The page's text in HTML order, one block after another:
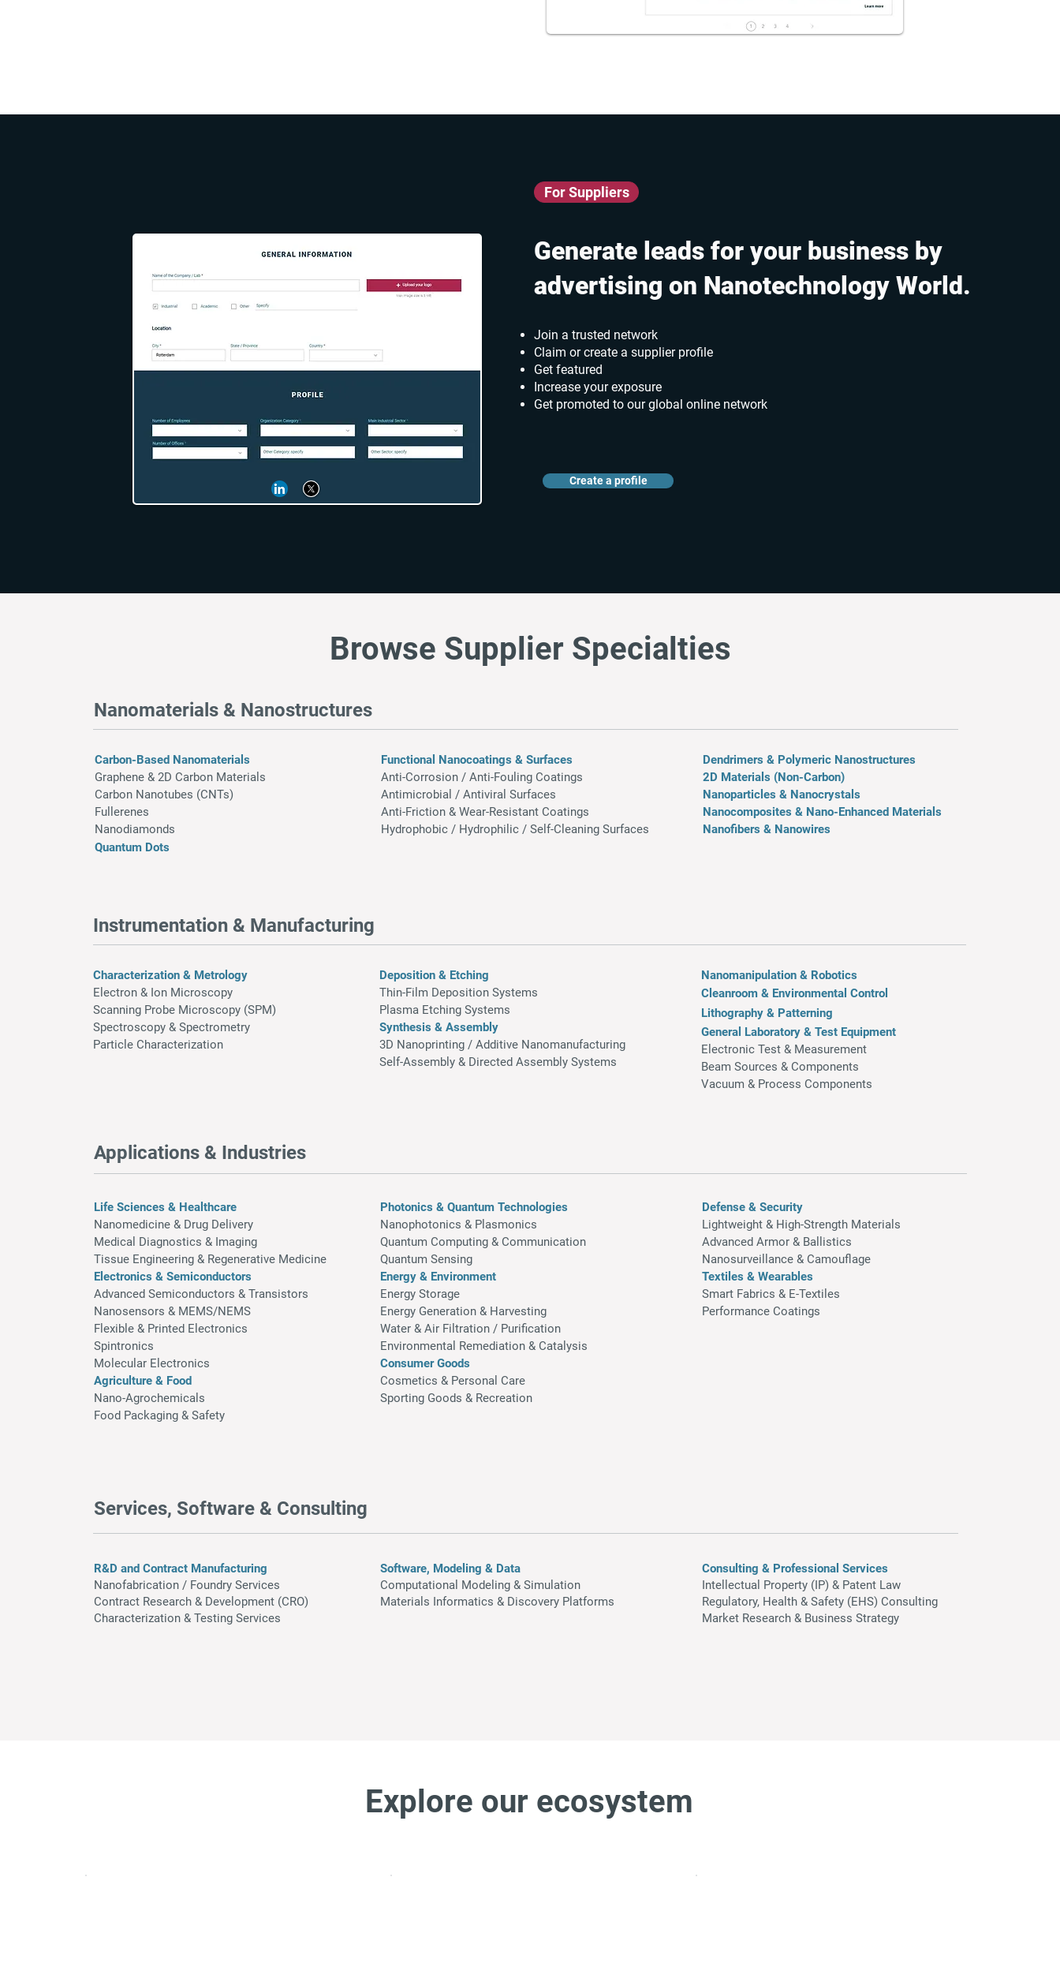
For Suppliers
Generate leads for your business by
advertising on Nanotechnology World.
Join a trusted network
Claim or create a supplier profile
Get featured
Increase your exposure
Get promoted to our global online network
Create a profile
Browse Supplier Specialties
Nanomaterials & Nanostructures
Carbon-Based Nanomaterials
Graphene & 2D Carbon Materials
Carbon Nanotubes (CNTs)
Fullerenes
Nanodiamonds
Quantum Dots
Functional Nanocoatings & Surfaces
Anti-Corrosion / Anti-Fouling Coatings
Antimicrobial / Antiviral Surfaces
Anti-Friction & Wear-Resistant Coatings​
Hydrophobic / Hydrophilic / Self-Cleaning Surfaces
Dendrimers & Polymeric Nanostructures
2D Materials (Non-Carbon)
Nanoparticles & Nanocrystals
Nanocomposites & Nano-Enhanced Materials
Nanofibers & Nanowires
Instrumentation & Manufacturing
Characterization & Metrology
Electron & Ion Microscopy
Scanning Probe Microscopy (SPM)
Spectroscopy & Spectrometry
Particle Characterization
Deposition & Etching
Thin-Film Deposition Systems
Plasma Etching Systems
Synthesis & Assembly
3D Nanoprinting / Additive Nanomanufacturing
Self-Assembly & Directed Assembly Systems​
Nanomanipulation & Robotics
Cleanroom & Environmental Control
Lithography & Patterning
General Laboratory & Test Equipment
Electronic Test & Measurement
Beam Sources & Components
Vacuum & Process Components
Applications & Industries
Life Sciences & Healthcare
Nanomedicine & Drug Delivery
Medical Diagnostics & Imaging
Tissue Engineering & Regenerative Medicine
Electronics & Semiconductors
Advanced Semiconductors & Transistors
Nanosensors & MEMS/NEMS
Flexible & Printed Electronics
Spintronics
Molecular Electronics
Agriculture & Food
Nano-Agrochemicals
Food Packaging & Safety
Photonics & Quantum Technologies
Nanophotonics & Plasmonics
Quantum Computing & Communication
Quantum Sensing
Energy & Environment
Energy Storage
Energy Generation & Harvesting
Water & Air Filtration / Purification
Environmental Remediation & Catalysis
Consumer Goods
Cosmetics & Personal Care
Sporting Goods & Recreation
Defense & Security
Lightweight & High-Strength Materials
Advanced Armor & Ballistics
Nanosurveillance & Camouflage
Textiles & Wearables
Smart Fabrics & E-Textiles
Performance Coatings
Services, Software & Consulting
R&D and Contract Manufacturing
Nanofabrication / Foundry Services
Contract Research & Development (CRO)
Characterization & Testing Services
Software, Modeling & Data
Computational Modeling & Simulation
Materials Informatics & Discovery Platforms
Consulting & Professional Services
Intellectual Property (IP) & Patent Law
Regulatory, Health & Safety (EHS) Consulting
Market Research & Business Strategy
Explore our ecosystem